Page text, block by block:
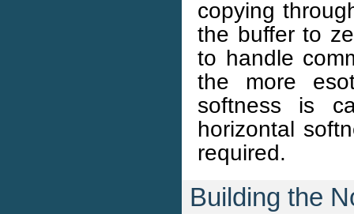
copying
the buffer to
to handle
the more
softness is
horizontal
required.
Building the